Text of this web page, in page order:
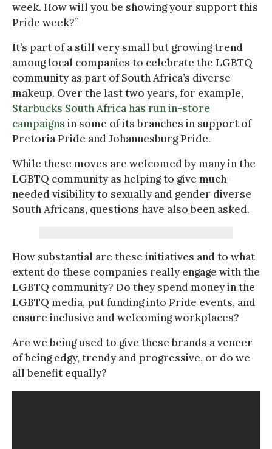
week. How will you be showing your support this
Pride week?”
It’s part of a still very small but growing trend
among local companies to celebrate the LGBTQ
community as part of South Africa’s diverse
makeup. Over the last two years, for example,
Starbucks South Africa has run in-store
campaigns in some of its branches in support of
Pretoria Pride and Johannesburg Pride.
While these moves are welcomed by many in the
LGBTQ community as helping to give much-
needed visibility to sexually and gender diverse
South Africans, questions have also been asked.
How substantial are these initiatives and to what
extent do these companies really engage with the
LGBTQ community? Do they spend money in the
LGBTQ media, put funding into Pride events, and
ensure inclusive and welcoming workplaces?
Are we being used to give these brands a veneer
of being edgy, trendy and progressive, or do we
all benefit equally?